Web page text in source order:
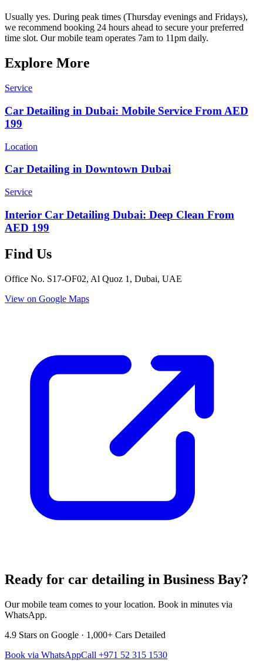
Usually yes. During peak times (Thursday evenings and Fridays),
we recommend booking 24 hours ahead to secure your preferred
time slot. Our mobile team operates 7am to 11pm daily.
Explore More
Service
Car Detailing in Dubai: Mobile Service From AED
199
Location
Car Detailing in Downtown Dubai
Service
Interior Car Detailing Dubai: Deep Clean From
AED 199
Find Us
Office No. S17-OF02, Al Quoz 1, Dubai, UAE
View on Google Maps
Ready for car detailing in Business Bay?
Our mobile team comes to your location. Book in minutes via
WhatsApp.
4.9 Stars on Google · 1,000+ Cars Detailed
Book via WhatsAppCall +971 52 315 1530